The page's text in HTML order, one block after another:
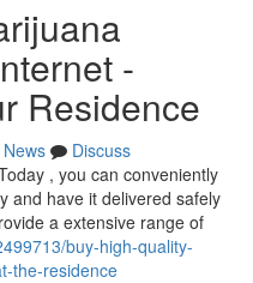
-
Residence
News
Discuss
, you can conveniently
and have it delivered safely
a extensive range of
buy-high-quality-
the-residence